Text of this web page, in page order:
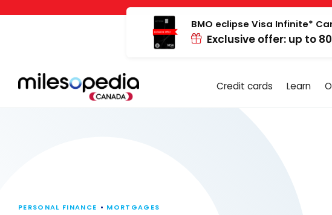
Cookies management panel
BMO eclipse Visa Infinite*
Exclusive offer: up to
Credit cards Learn
PERSONAL FINANCE MORTGAGES